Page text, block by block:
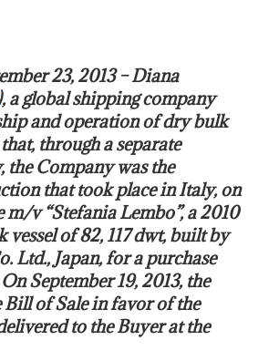
23, 2013 – Diana
a global shipping company
and operation of dry bulk
through a separate
Company was the
that took place in Italy, on
m/v “Stefania Lembo”, a 2010
of 82, 117 dwt, built by
Ltd., Japan, for a purchase
September 19, 2013, the
Bill of Sale in favor of the
to the Buyer at the